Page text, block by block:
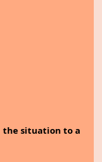
the situation to a